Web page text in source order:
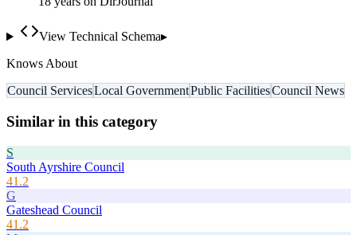
View Technical Schema▸
Knows About
Council ServicesLocal GovernmentPublic FacilitiesCouncil News
Similar in this category
S
South Ayrshire Council
41.2
G
Gateshead Council
41.2